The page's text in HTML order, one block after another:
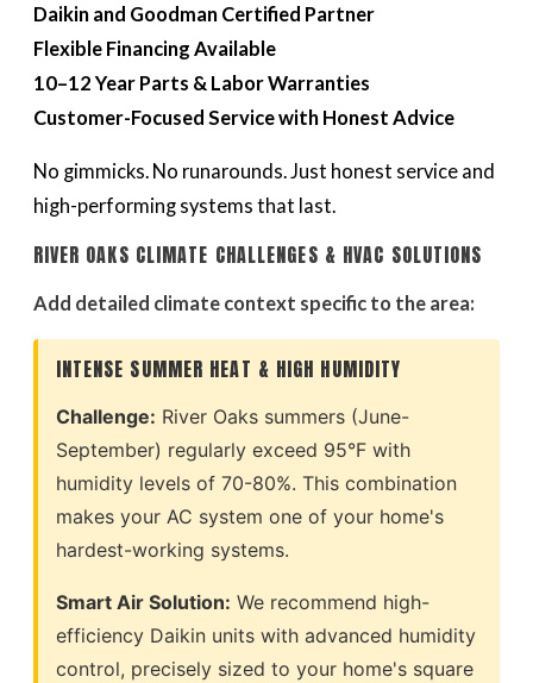
Daikin and Goodman Certified Partner
Flexible Financing Available
10–12 Year Parts & Labor Warranties
Customer-Focused Service with Honest Advice
No gimmicks. No runarounds. Just honest service and
high-performing systems that last.
RIVER OAKS CLIMATE CHALLENGES & HVAC SOLUTIONS
Add detailed climate context specific to the area:
INTENSE SUMMER HEAT & HIGH HUMIDITY
Challenge: River Oaks summers (June-
September) regularly exceed 95°F with
humidity levels of 70-80%. This combination
makes your AC system one of your home's
hardest-working systems.
Smart Air Solution: We recommend high-
efficiency Daikin units with advanced humidity
control, precisely sized to your home's square